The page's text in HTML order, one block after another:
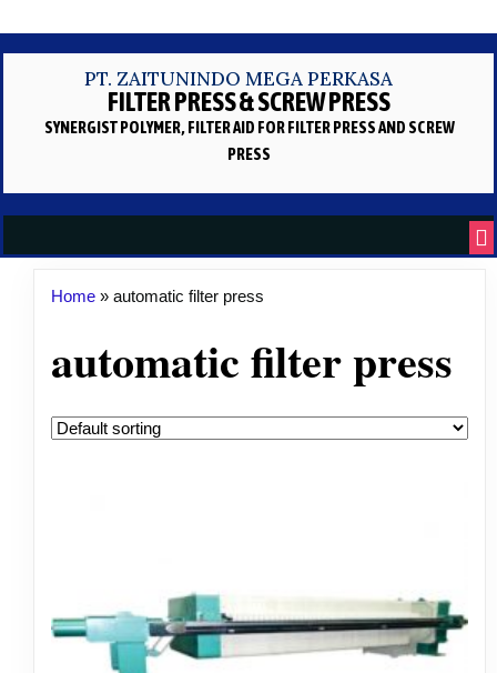
PT. ZAITUNINDO MEGA PERKASA
FILTER PRESS & SCREW PRESS
SYNERGIST POLYMER, FILTER AID FOR FILTER PRESS AND SCREW
PRESS
Home » automatic filter press
automatic filter press